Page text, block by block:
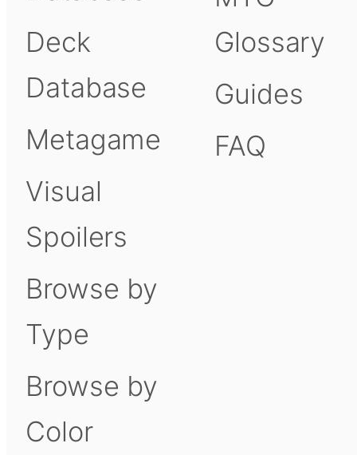
Deck
Database
Metagame
Visual
Spoilers
Browse by
Type
Browse by
Color
Glossary
Guides
FAQ